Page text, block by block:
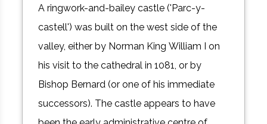
A ringwork-and-bailey castle ('Parc-y-
castell') was built on the west side of the
valley, either by Norman King William I on
his visit to the cathedral in 1081, or by
Bishop Bernard (or one of his immediate
successors). The castle appears to have